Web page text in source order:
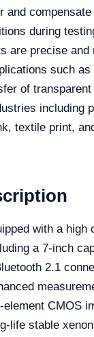
and
during
are precise and
such
of
including
textile print,
with a high
a 7-inch
2.1
CMOS
life stable